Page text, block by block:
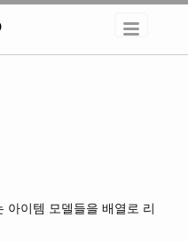
아이템 모델들을 배열로 리